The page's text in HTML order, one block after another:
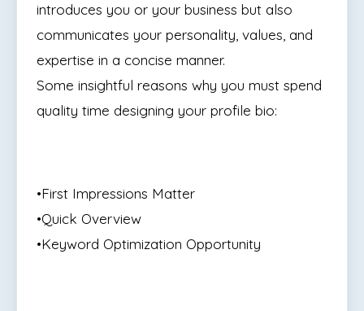
introduces you or your business but also
communicates your personality, values, and
expertise in a concise manner.
Some insightful reasons why you must spend
quality time designing your profile bio:
•First Impressions Matter
•Quick Overview
•Keyword Optimization Opportunity